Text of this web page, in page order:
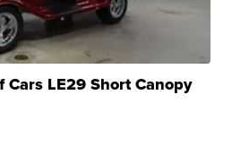
Cars LE29 Short Canopy